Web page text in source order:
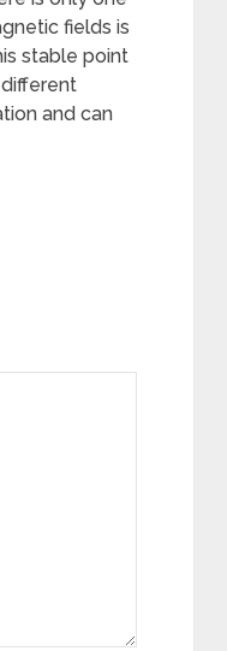
fields is
stable point
and can